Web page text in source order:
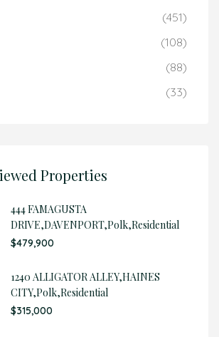
(451)
(108)
(88)
(33)
Properties
444 FAMAGUSTA
DRIVE,DAVENPORT,Polk,Residential
$479,900
1240 ALLIGATOR ALLEY,HAINES
CITY,Polk,Residential
$315,000